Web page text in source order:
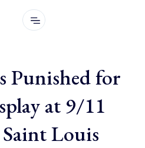
Punished for
at 9/11
Louis